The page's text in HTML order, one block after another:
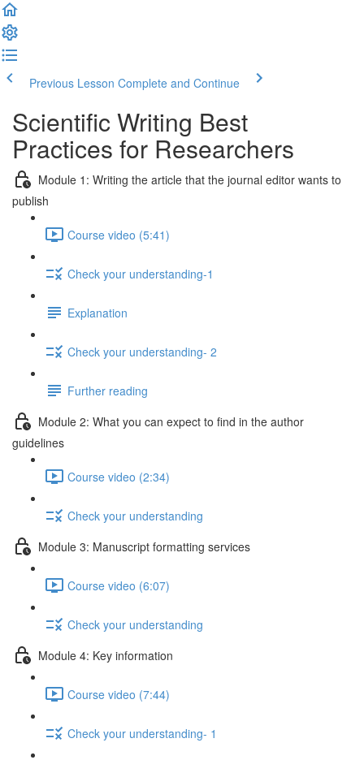
Previous Lesson Complete and Continue
Scientific Writing Best
Practices for Researchers
Module 1: Writing the article that the journal editor wants to
publish
Course video (5:41)
Check your understanding-1
Explanation
Check your understanding- 2
Further reading
Module 2: What you can expect to find in the author
guidelines
Course video (2:34)
Check your understanding
Module 3: Manuscript formatting services
Course video (6:07)
Check your understanding
Module 4: Key information
Course video (7:44)
Check your understanding- 1